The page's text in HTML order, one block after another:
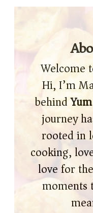
Welcome
Hi, I’m
behind
journey
rooted in
cooking,
love for
moments